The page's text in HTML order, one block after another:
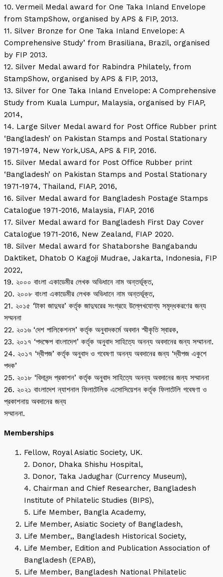
10. Vermeil Medal award for One Taka Inland Envelope
from StampShow, organised by APS & FIP, 2013.
11. Silver Bronze for One Taka Inland Envelope: A
Comprehensive Study’ from Brasiliana, Brazil, organised
by FIP 2013.
12. Silver Medal award for Rabindra Philately, from
StampShow, organised by APS & FIP, 2013,
13. Silver for One Taka Inland Envelope: A Comprehensive
Study from Kuala Lumpur, Malaysia, organised by FIAP,
2014,
14. Large Silver Medal award for Post Office Rubber print
‘Bangladesh’ on Pakistan Stamps and Postal Stationary
1971-1974, New York,USA, APS & FIP, 2016.
15. Silver Medal award for Post Office Rubber print
‘Bangladesh’ on Pakistan Stamps and Postal Stationary
1971-1974, Thailand, FIAP, 2016,
16. Silver Medal award for Bangladesh Postage Stamps
Catalogue 1971-2016, Malaysia, FIAP, 2016
17. Silver Medal award for Bangladesh First Day Cover
Catalogue 1971-2016, New Zealand, FIAP 2020.
18. Silver Medal award for Shataborshe Bangabandu
Daktiket, Dhatob O Kagoji Mudrae, Jakarta, Indonesia, FIP
2022,
19. ২০০০ বাংলা একাডেমীর লেখক অভিধানে নাম অন্তর্ভূক্ত,
20. ২০০৮ বাংলা একাডেমীর লেখক অভিধানে নাম অন্তর্ভূক্ত,
21. ২০১৫ ‘টাকা জাদুঘর’ কর্তৃক জাদুঘরের সংগ্রহে উল্লেখযোগ্য সমৃদ্ধকরণের জন্য
সম্মননা
22. ২০১৬ ‘দেশ পালিকেশনস’ কর্তৃক অনুবাদকর্মে অবদান স্মীকৃতি স্বারক,
23. ২০১৭ ‘পদক্ষেপ বাংলাদেশ’ কর্তৃক অনুবাদ সাহিত্যে অনন্য অবদানের জন্য সম্মাননা.
24. ২০১৭ ‘দ্বীপজ’ কর্তৃক অনুবাদ ও গবেষণা অনন্য অবদানের জন্য ‘দ্বীপজ একুশে
পদক’
25. ২০১৮ ‘বিদানন্দ প্রকাশন’ কর্তৃক অনুবাদ সাহিত্যে অনন্য অবদানের জন্য সম্মাননা
26. ২০২১ বাংলাদেশ ন্যাশনাল ফিলাটেলিক এসোসিয়েশন কর্তৃক ফিলাটেলি গবেষণা ও
প্রকাশনায় অবদানের জন্য
সম্মাননা.
Memberships
Fellow, Royal Asiatic Society, UK.
2. Donor, Dhaka Shishu Hospital,
3. Donor, Taka Jadughar (Currency Museum),
4. Chairman and Chief Researcher, Bangladesh
Institute of Philatelic Studies (BIPS),
5. Life Member, Bangla Academy,
Life Member, Asiatic Society of Bangladesh,
Life Member,, Bangladesh Historical Society,
Life Member, Edition and Publication Association of
Bangladesh (EPAB),
Life Member, Bangladesh National Philatelic